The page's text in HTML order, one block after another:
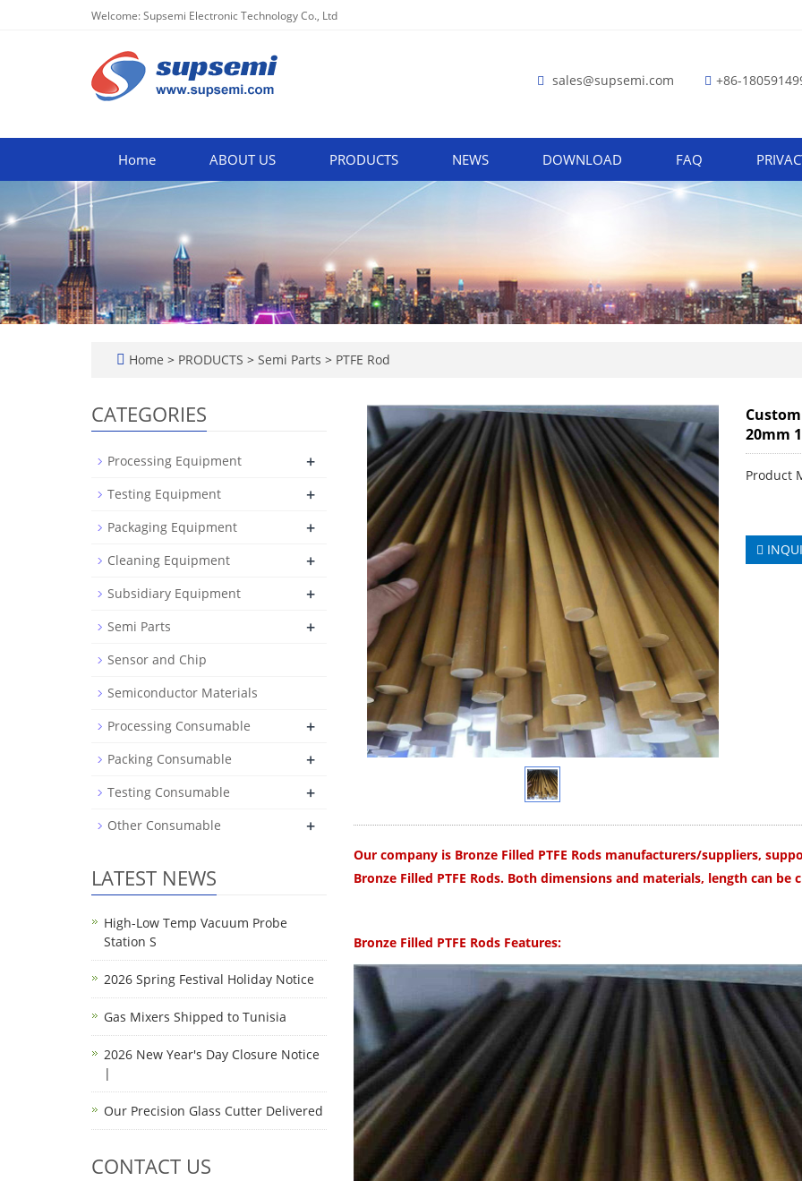
Welcome: Supsemi Electronic Technology Co., Ltd
sales@supsemi.com +86-
Home ABOUT US PRODUCTS NEWS DOWNLOAD FAQ
Home > PRODUCTS > Semi Parts > PTFE Rod
20mm
Product
Our company is Bronze Filled PTFE Rods manufacturers/suppliers,
Bronze Filled PTFE Rods.Both dimensions and materials, length can be
Bronze Filled PTFE RodsFeatures:
CATEGORIES
Processing Equipment +
Testing Equipment +
Packaging Equipment +
Cleaning Equipment +
Subsidiary Equipment +
Semi Parts +
Sensor and Chip
Semiconductor Materials
Processing Consumable
+
Packing Consumable +
Testing Consumable +
Other Consumable +
LATEST NEWS
High-Low Temp Vacuum Probe
Station S
2026 Spring Festival Holiday Notice
Gas Mixers Shipped to Tunisia
2026 New Year's Day Closure Notice
|
Our Precision Glass Cutter Delivered
CONTACT US